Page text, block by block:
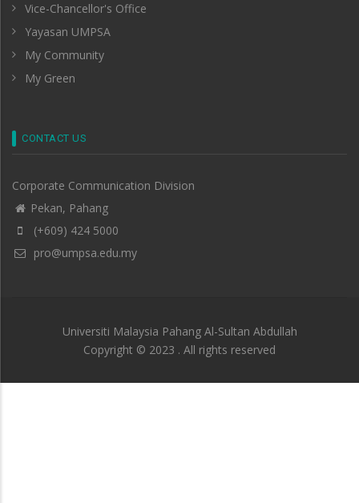
Vice-Chancellor's Office
Yayasan UMPSA
My Community
My Green
CONTACT US
Corporate Communication Division
Pekan, Pahang
(+609) 424 5000
pro@umpsa.edu.my
Universiti Malaysia Pahang Al-Sultan Abdullah
Copyright © 2023 . All rights reserved